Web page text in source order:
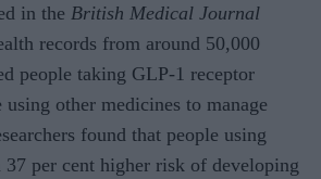
in the British Medical Journal
records from around 50,000
people taking GLP-1 receptor
other medicines to manage
found that people using
37 per cent higher risk of developing